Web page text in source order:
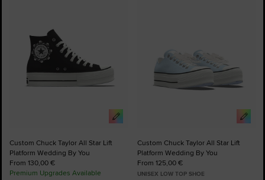
Custom Chuck Taylor All Star Lift
Platform Wedding By You
From 130,00 €
Premium Upgrades Available
Custom Chuck Taylor All Star Lift
Platform Wedding By You
From 125,00 €
UNISEX LOW TOP SHOE